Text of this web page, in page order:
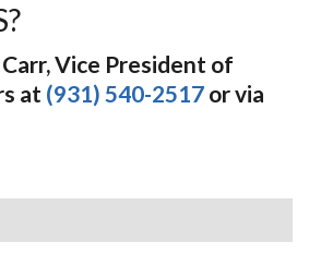
Vice President of
at (931) 540-2517 or via